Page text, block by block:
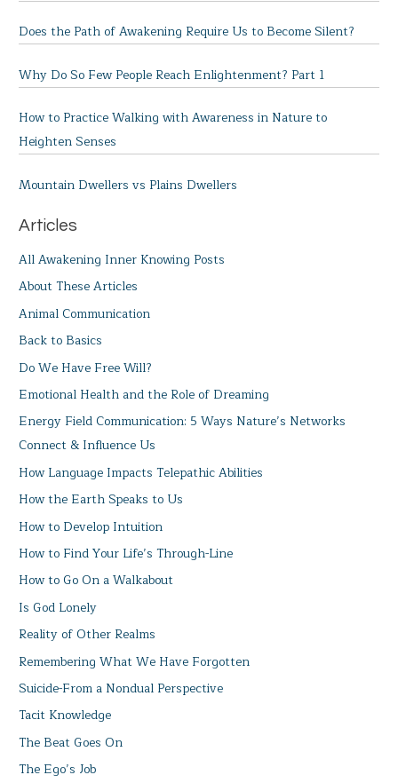
Does the Path of Awakening Require Us to Become Silent?
Why Do So Few People Reach Enlightenment? Part 1
How to Practice Walking with Awareness in Nature to
Heighten Senses
Mountain Dwellers vs Plains Dwellers
Articles
All Awakening Inner Knowing Posts
About These Articles
Animal Communication
Back to Basics
Do We Have Free Will?
Emotional Health and the Role of Dreaming
Energy Field Communication: 5 Ways Nature’s Networks
Connect & Influence Us
How Language Impacts Telepathic Abilities
How the Earth Speaks to Us
How to Develop Intuition
How to Find Your Life’s Through-Line
How to Go On a Walkabout
Is God Lonely
Reality of Other Realms
Remembering What We Have Forgotten
Suicide-From a Nondual Perspective
Tacit Knowledge
The Beat Goes On
The Ego’s Job